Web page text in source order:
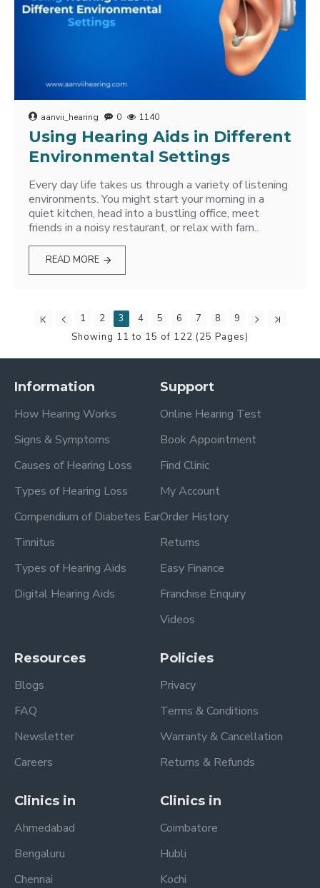
aanvii_hearing 0 1140
Using Hearing Aids in Different
Environmental Settings
Every day life takes us through a variety of listening
environments. You might start your morning in a
quiet kitchen, head into a bustling office, meet
friends in a noisy restaurant, or relax with fam..
READ MORE
1 2 3 4 5 6 7 8
9
Showing 11 to 15 of 122 (25 Pages)
Information
How Hearing Works
Signs & Symptoms
Causes of Hearing Loss
Types of Hearing Loss
Compendium of Diabetes Ear
Tinnitus
Types of Hearing Aids
Digital Hearing Aids
Support
Online Hearing Test
Book Appointment
Find Clinic
My Account
Order History
Returns
Easy Finance
Franchise Enquiry
Videos
Resources
Blogs
FAQ
Newsletter
Careers
Policies
Privacy
Terms & Conditions
Warranty & Cancellation
Returns & Refunds
Clinics in
Ahmedabad
Bengaluru
Chennai
Clinics in
Coimbatore
Hubli
Kochi